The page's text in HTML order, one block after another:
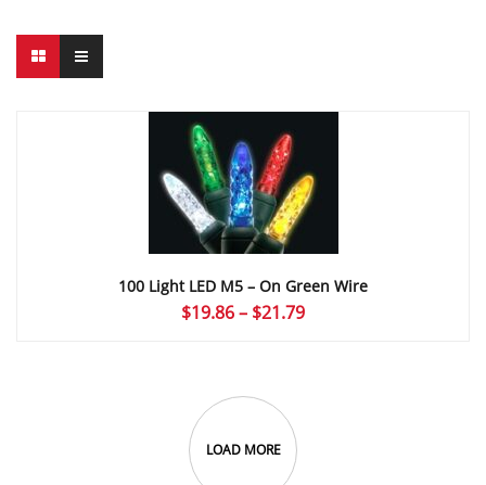
100 Light LED M5 – On Green Wire
$19.86– $21.79Price